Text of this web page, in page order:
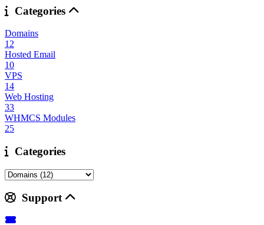
Categories
Domains
12
Hosted Email
10
VPS
14
Web Hosting
33
WHMCS Modules
25
Categories
Support